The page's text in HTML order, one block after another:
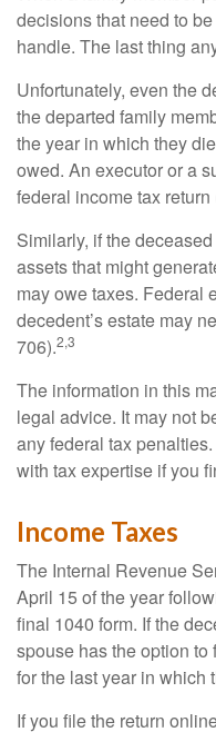
decisions that need to
handle. The last thing
Unfortunately, even the
the departed family
the year in which they
owed. An executor or a
federal income tax return
Similarly, if the
assets that might
may owe taxes. Federal
decedent’s estate may
706).2,3
The information in this
legal advice. It may not
any federal tax
with tax expertise if you
Income Taxes
The Internal Revenue
April 15 of the year
final 1040 form. If the
spouse has the option
for the last year in which
If you file the return